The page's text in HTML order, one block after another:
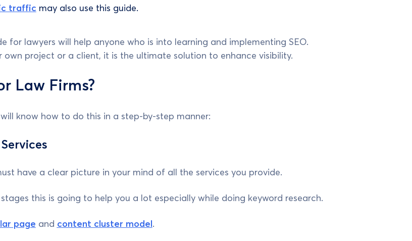
traffic may also use this guide.
for lawyers will help anyone who is into learning and implementing SEO.
project or a client, it is the ultimate solution to enhance visibility.
Law Firms?
know how to do this in a step-by-step manner:
have a clear picture in your mind of all the services you provide.
this is going to help you a lot especially while doing keyword research.
page and content cluster model .